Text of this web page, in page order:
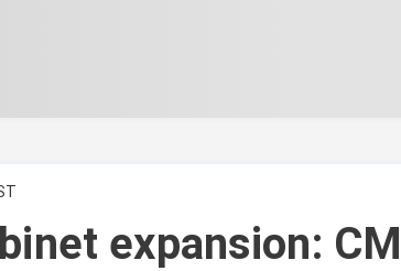
expansion: